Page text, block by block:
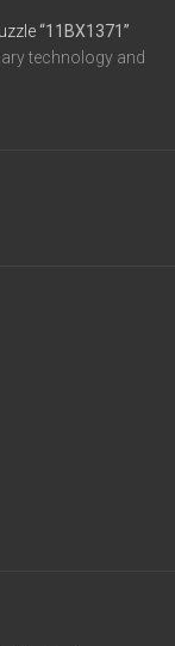
“11BX1371”
technology and